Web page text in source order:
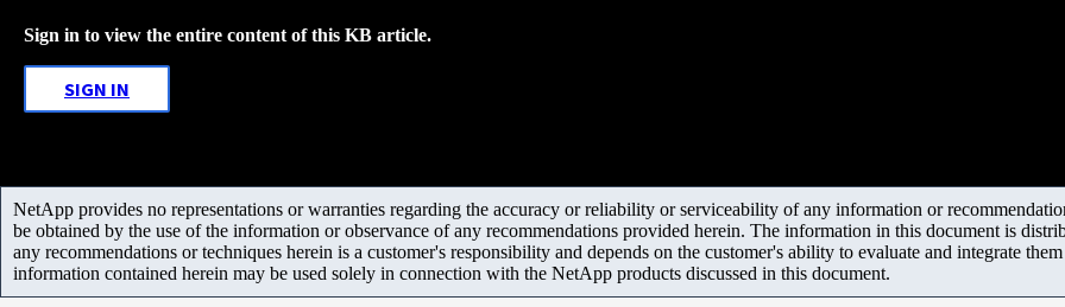
Sign in to view the entire content of this KB article.
SIGN IN
NetApp provides no representations or warranties regarding the accuracy or reliability or serviceability of any information or
be obtained by the use of the information or observance of any recommendations provided herein. The information in this document is
any recommendations or techniques herein is a customer's responsibility and depends on the customer's ability to evaluate and integrate
information contained herein may be used solely in connection with the NetApp products discussed in this document.